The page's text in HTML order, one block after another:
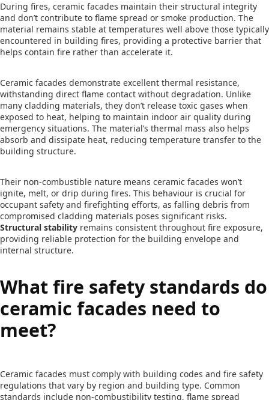
During fires, ceramic facades maintain their structural integrity
and don’t contribute to flame spread or smoke production. The
material remains stable at temperatures well above those typically
encountered in building fires, providing a protective barrier that
helps contain fire rather than accelerate it.
Ceramic facades demonstrate excellent thermal resistance,
withstanding direct flame contact without degradation. Unlike
many cladding materials, they don’t release toxic gases when
exposed to heat, helping to maintain indoor air quality during
emergency situations. The material’s thermal mass also helps
absorb and dissipate heat, reducing temperature transfer to the
building structure.
Their non-combustible nature means ceramic facades won’t
ignite, melt, or drip during fires. This behaviour is crucial for
occupant safety and firefighting efforts, as falling debris from
compromised cladding materials poses significant risks.
Structural stability remains consistent throughout fire exposure,
providing reliable protection for the building envelope and
internal structure.
What fire safety standards do
ceramic facades need to
meet?
Ceramic facades must comply with building codes and fire safety
regulations that vary by region and building type. Common
standards include non-combustibility testing, flame spread